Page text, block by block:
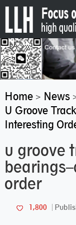
Home> News
U Groove
Interesting
u groove
order
1,800